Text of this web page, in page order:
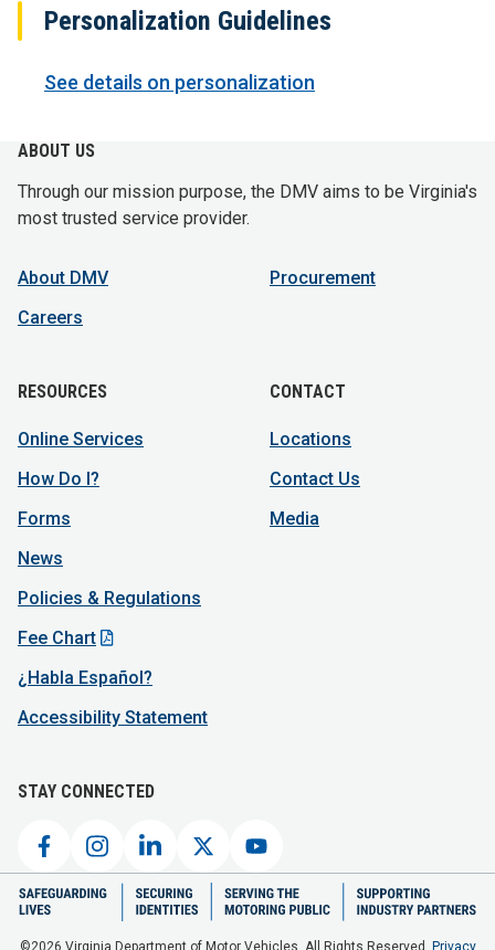
Personalization Guidelines
See details on personalization
ABOUT US
Through our mission purpose, the DMV aims to be Virginia's
most trusted service provider.
About DMV
Careers
Procurement
RESOURCES
Online Services
How Do I?
Forms
News
Policies & Regulations
Fee Chart
¿Habla Español?
Accessibility Statement
CONTACT
Locations
Contact Us
Media
STAY CONNECTED